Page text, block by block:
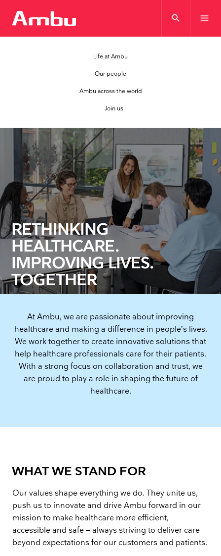
search menu
Life at Ambu
Our people
Ambu across the world
Join us
RETHINKING
HEALTHCARE.
IMPROVING LIVES.
TOGETHER
At Ambu, we are passionate about improving
healthcare and making a difference in people’s lives.
We work together to create innovative solutions that
help healthcare professionals care for their patients.
With a strong focus on collaboration and trust, we
are proud to play a role in shaping the future of
healthcare.
WHAT WE STAND FOR
Our values shape everything we do. They unite us,
push us to innovate and drive Ambu forward in our
mission to make healthcare more efficient,
accessible and safe – always striving to deliver care
beyond expectations for our customers and patients.